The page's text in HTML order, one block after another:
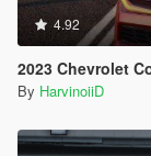
4.92
2023 Chevrolet
By HarvinoiiD